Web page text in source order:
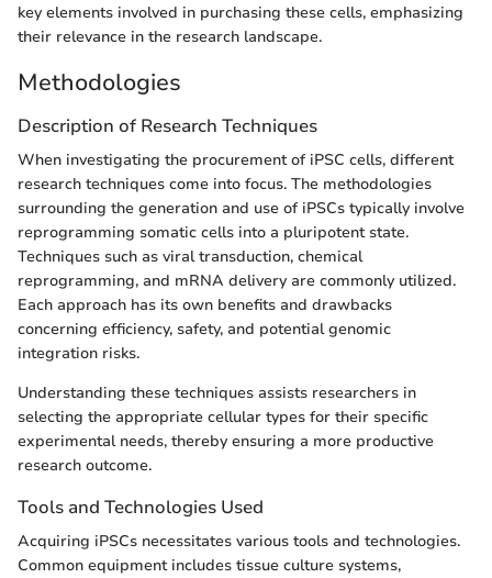
key elements involved in purchasing these cells, emphasizing
their relevance in the research landscape.
Methodologies
Description of Research Techniques
When investigating the procurement of iPSC cells, different
research techniques come into focus. The methodologies
surrounding the generation and use of iPSCs typically involve
reprogramming somatic cells into a pluripotent state.
Techniques such as viral transduction, chemical
reprogramming, and mRNA delivery are commonly utilized.
Each approach has its own benefits and drawbacks
concerning efficiency, safety, and potential genomic
integration risks.
Understanding these techniques assists researchers in
selecting the appropriate cellular types for their specific
experimental needs, thereby ensuring a more productive
research outcome.
Tools and Technologies Used
Acquiring iPSCs necessitates various tools and technologies.
Common equipment includes tissue culture systems,